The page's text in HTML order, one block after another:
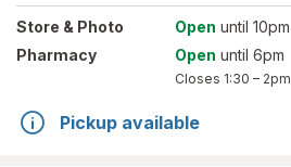
Store & Photo Open until 10pm
Pharmacy
Open until 6pm
Closes 1:30 – 2pm
Pickup available